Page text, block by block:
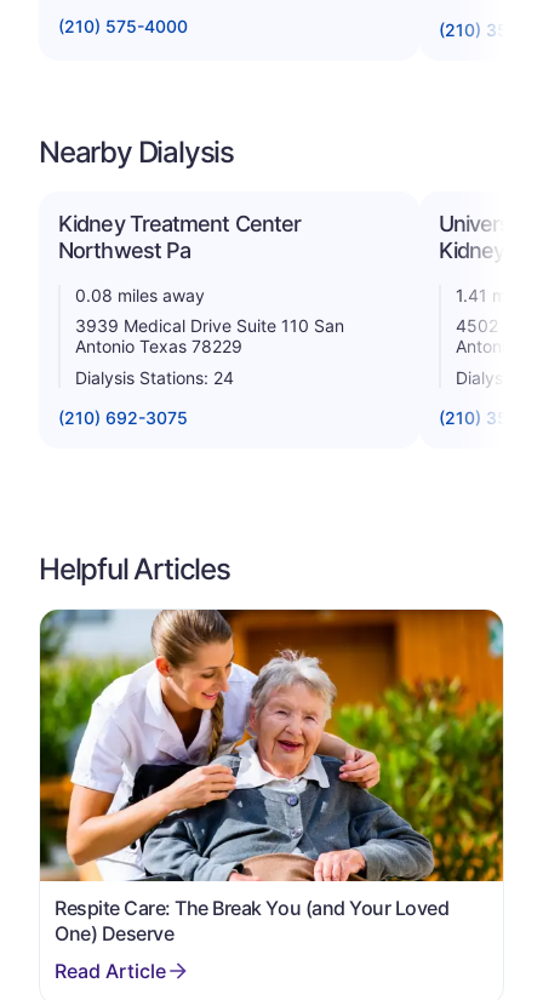
(210) 575-4000
(210) 358-
Nearby Dialysis
Kidney Treatment Center
Northwest Pa
0.08 miles away
3939 Medical Drive Suite 110 San
Antonio Texas 78229
Dialysis Stations: 24
(210) 692-3075
University
Kidney
1.41 miles
4502
Antonio
Dialysis
(210) 358-
Helpful Articles
Respite Care: The Break You (and Your Loved
One) Deserve